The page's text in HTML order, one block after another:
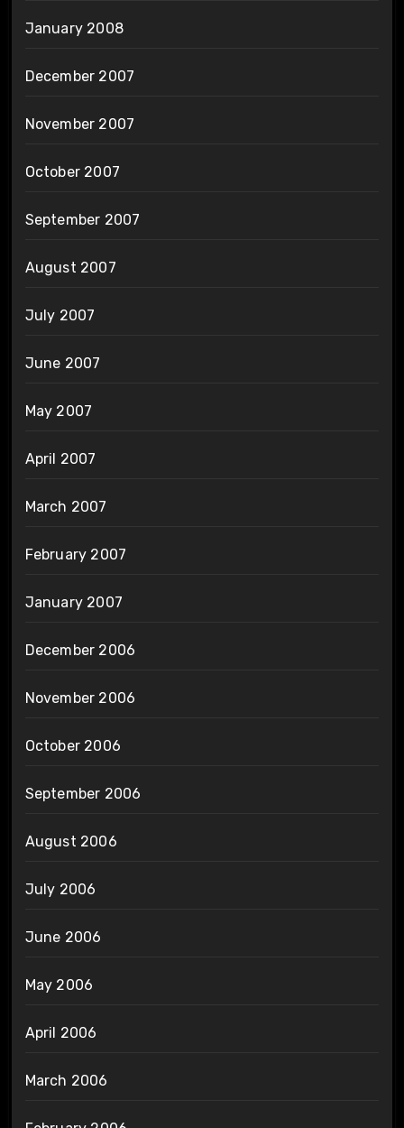
January 2008
December 2007
November 2007
October 2007
September 2007
August 2007
July 2007
June 2007
May 2007
April 2007
March 2007
February 2007
January 2007
December 2006
November 2006
October 2006
September 2006
August 2006
July 2006
June 2006
May 2006
April 2006
March 2006